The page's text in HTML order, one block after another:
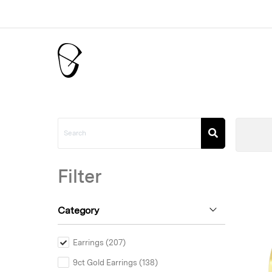
Filter
Category
Earrings (207)
9ct Gold Earrings (138)